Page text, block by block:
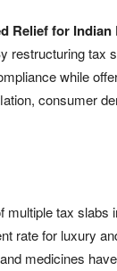
Relief for Indian
tax
while
consumer
multiple tax slabs
rate for luxury
medicines